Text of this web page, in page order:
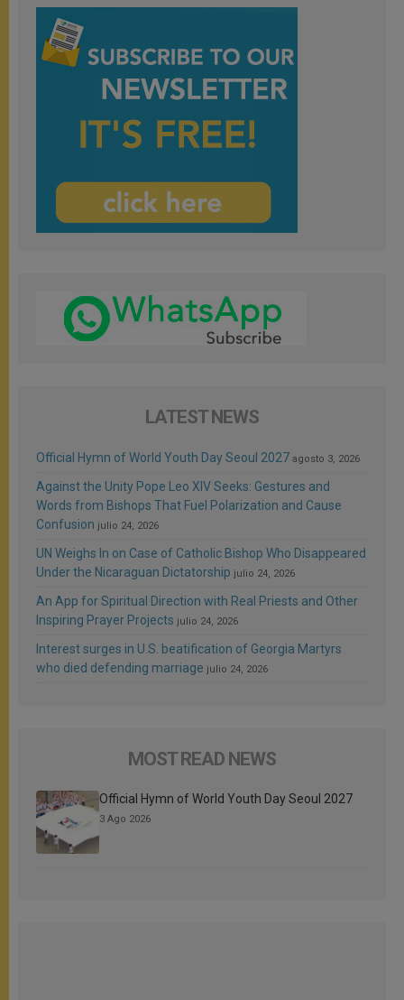
LATEST NEWS
Official Hymn of World Youth Day Seoul 2027 agosto 3, 2026
Against the Unity Pope Leo XIV Seeks: Gestures and
Words from Bishops That Fuel Polarization and Cause
Confusion julio 24, 2026
UN Weighs In on Case of Catholic Bishop Who Disappeared
Under the Nicaraguan Dictatorship julio 24, 2026
An App for Spiritual Direction with Real Priests and Other
Inspiring Prayer Projects julio 24, 2026
Interest surges in U.S. beatification of Georgia Martyrs
who died defending marriage julio 24, 2026
MOST READ NEWS
Official Hymn of World Youth Day Seoul 2027
3 Ago 2026